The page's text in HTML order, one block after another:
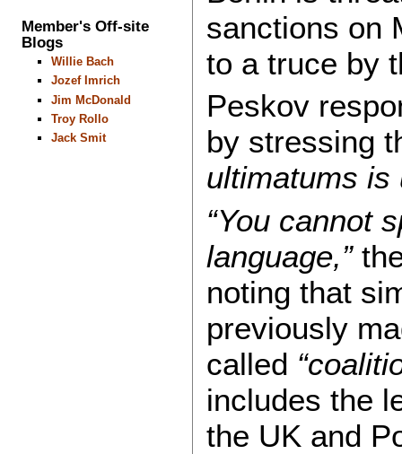
Member's Off-site
Blogs
Willie Bach
Jozef Imrich
Jim McDonald
Troy Rollo
Jack Smit
sanctions on
to a truce by
Peskov
by stressing
ultimatums is
“You cannot
language,”
noting that
previously
called
includes the
the UK and